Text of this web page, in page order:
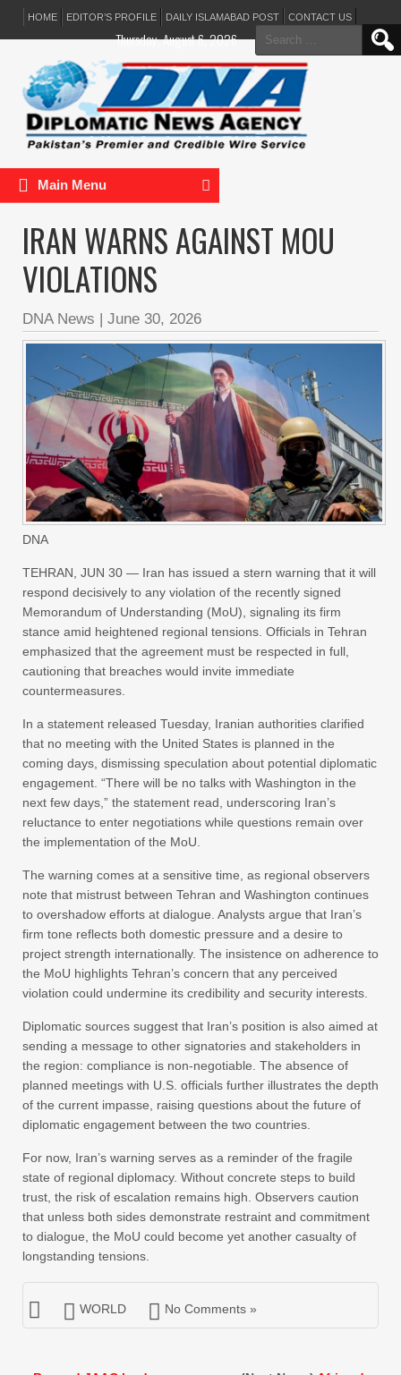
HOME EDITOR’S PROFILE DAILY ISLAMABAD POST CONTACT US
Search
for:
Thursday, August 6, 2026
Main Menu
IRAN WARNS AGAINST MOU
VIOLATIONS
DNA News | June 30, 2026
DNA
TEHRAN, JUN 30 — Iran has issued a stern warning that it will
respond decisively to any violation of the recently signed
Memorandum of Understanding (MoU), signaling its firm
stance amid heightened regional tensions. Officials in Tehran
emphasized that the agreement must be respected in full,
cautioning that breaches would invite immediate
countermeasures.
In a statement released Tuesday, Iranian authorities clarified
that no meeting with the United States is planned in the
coming days, dismissing speculation about potential diplomatic
engagement. “There will be no talks with Washington in the
next few days,” the statement read, underscoring Iran’s
reluctance to enter negotiations while questions remain over
the implementation of the MoU.
The warning comes at a sensitive time, as regional observers
note that mistrust between Tehran and Washington continues
to overshadow efforts at dialogue. Analysts argue that Iran’s
firm tone reflects both domestic pressure and a desire to
project strength internationally. The insistence on adherence to
the MoU highlights Tehran’s concern that any perceived
violation could undermine its credibility and security interests.
Diplomatic sources suggest that Iran’s position is also aimed at
sending a message to other signatories and stakeholders in
the region: compliance is non-negotiable. The absence of
planned meetings with U.S. officials further illustrates the depth
of the current impasse, raising questions about the future of
diplomatic engagement between the two countries.
For now, Iran’s warning serves as a reminder of the fragile
state of regional diplomacy. Without concrete steps to build
trust, the risk of escalation remains high. Observers caution
that unless both sides demonstrate restraint and commitment
to dialogue, the MoU could become yet another casualty of
longstanding tensions.
WORLD No Comments »